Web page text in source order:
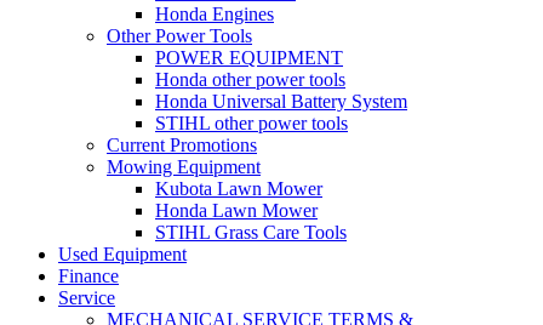
Honda Engines
Other Power Tools
POWER EQUIPMENT
Honda other power tools
Honda Universal Battery System
STIHL other power tools
Current Promotions
Mowing Equipment
Kubota Lawn Mower
Honda Lawn Mower
STIHL Grass Care Tools
Used Equipment
Finance
Service
MECHANICAL SERVICE TERMS &